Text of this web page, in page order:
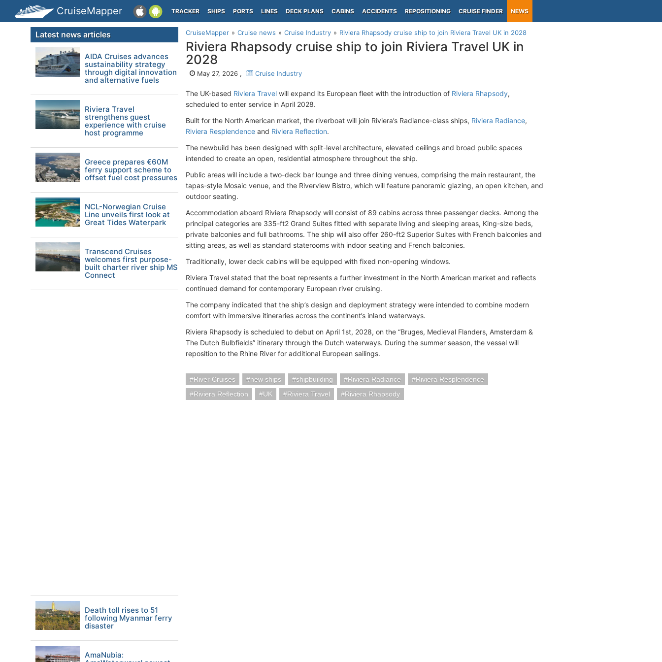
CruiseMapper TRACKER SHIPS PORTS LINES DECK PLANS CABINS ACCIDENTS REPOSITIONING CRUISE FINDER NEWS
CruiseMapper Cruise news Cruise Industry Riviera Rhapsody cruise ship to join Riviera Travel UK in 2028
Riviera Rhapsody cruise ship to join Riviera Travel UK in
2028
May 27, 2026 , Cruise Industry
The UK-based Riviera Travel will expand its European fleet with the introduction of Riviera Rhapsody,
scheduled to enter service in April 2028.
Built for the North American market, the riverboat will join Riviera’s Radiance-class ships, Riviera Radiance,
Riviera Resplendence and Riviera Reflection.
The newbuild has been designed with split-level architecture, elevated ceilings and broad public spaces
intended to create an open, residential atmosphere throughout the ship.
Public areas will include a two-deck bar lounge and three dining venues, comprising the main restaurant, the
tapas-style Mosaic venue, and the Riverview Bistro, which will feature panoramic glazing, an open kitchen, and
outdoor seating.
Accommodation aboard Riviera Rhapsody will consist of 89 cabins across three passenger decks. Among the
principal categories are 335-ft2 Grand Suites fitted with separate living and sleeping areas, King-size beds,
private balconies and full bathrooms. The ship will also offer 260-ft2 Superior Suites with French balconies and
sitting areas, as well as standard staterooms with indoor seating and French balconies.
Traditionally, lower deck cabins will be equipped with fixed non-opening windows.
Riviera Travel stated that the boat represents a further investment in the North American market and reflects
continued demand for contemporary European river cruising.
The company indicated that the ship’s design and deployment strategy were intended to combine modern
comfort with immersive itineraries across the continent’s inland waterways.
Riviera Rhapsody is scheduled to debut on April 1st, 2028, on the “Bruges, Medieval Flanders, Amsterdam &
The Dutch Bulbfields” itinerary through the Dutch waterways. During the summer season, the vessel will
reposition to the Rhine River for additional European sailings.
River Cruises new ships shipbuilding Riviera Radiance
Riviera Resplendence
Riviera Reflection
UK Riviera Travel Riviera Rhapsody
Latest news articles
AIDA Cruises advances
sustainability strategy
through digital innovation
and alternative fuels
Riviera Travel
strengthens guest
experience with cruise
host programme
Greece prepares €60M
ferry support scheme to
offset fuel cost pressures
NCL-Norwegian Cruise
Line unveils first look at
Great Tides Waterpark
Transcend Cruises
welcomes first purpose-
built charter river ship MS
Connect
Death toll rises to 51
following Myanmar ferry
disaster
AmaNubia: